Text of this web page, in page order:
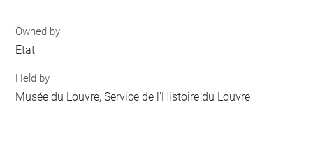
Owned by
Etat
Held by
Musée du Louvre, Service de l'Histoire du Louvre